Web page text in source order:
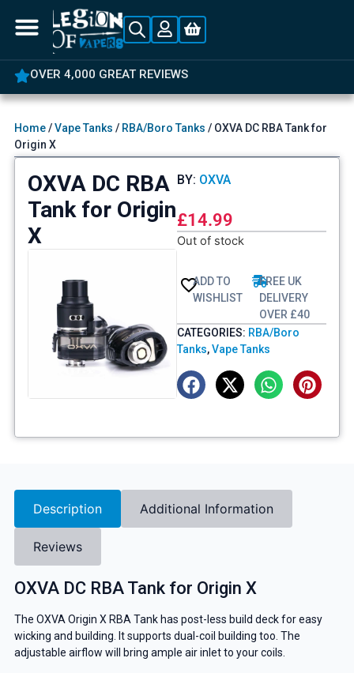
OVER 4,000 GREAT REVIEWS
Home/Vape Tanks / RBA/Boro Tanks / OXVA DC RBA Tank for
Origin X
OXVA DC RBA
Tank for Origin
X
BY: OXVA
£14.99
Out of stock
ADD TO
WISHLIST
FREE UK
DELIVERY
OVER £40
CATEGORIES: RBA/Boro
Tanks,Vape Tanks
Description Additional Information
Reviews
OXVA DC RBA Tank for Origin X
The OXVA Origin X RBA Tank has post-less build deck for easy
wicking and building. It supports dual-coil building too. The
adjustable airflow will bring ample air inlet to your coils.